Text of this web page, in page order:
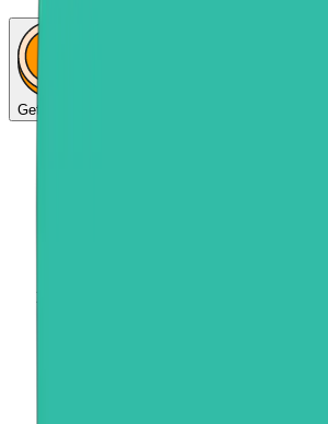
Get Bitcoin